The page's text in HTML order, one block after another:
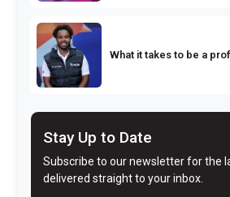
What it takes to be a
Stay Up to Date
Subscribe to our newsletter for the
delivered straight to your inbox.